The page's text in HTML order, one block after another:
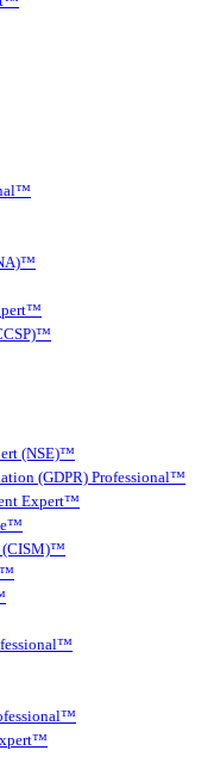
(NSE)™
(GDPR) Professional™
Expert™
(CISM)™